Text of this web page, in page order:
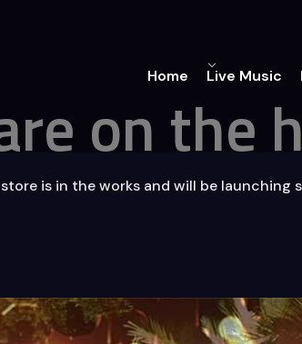
Home Live Music
on the
is in the works and will be launching